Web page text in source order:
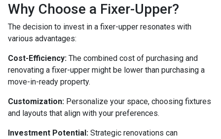
Why Choose a Fixer-Upper?
The decision to invest in a fixer-upper resonates with
various advantages:
Cost-Efficiency: The combined cost of purchasing and
renovating a fixer-upper might be lower than purchasing a
move-in-ready property.
Customization: Personalize your space, choosing fixtures
and layouts that align with your preferences.
Investment Potential: Strategic renovations can